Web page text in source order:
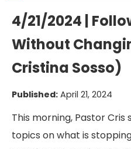
4/21/2024 |
Without
Cristina Sosso)
Published: April 21, 2024
This morning, Pastor
topics on what is